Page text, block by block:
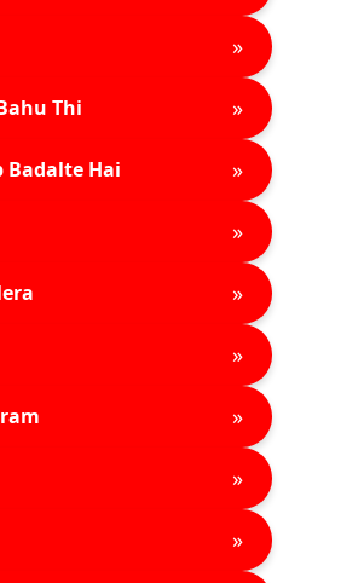
»
Thi »
Badalte Hai »
»
»
»
»
»
»